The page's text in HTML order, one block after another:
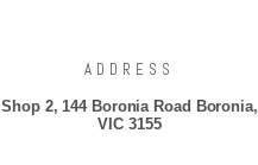
ADDRESS
Shop 2, 144 Boronia Road Boronia,
VIC 3155